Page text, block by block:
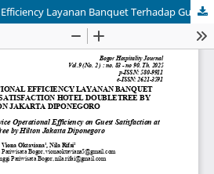
Pengaruh Operational Efficiency Layanan Banquet Terhadap Guest Satisfaction Hotel [The Effect Of Banquet Service Operational Efficiency On Hotel Guest Satisfaction]